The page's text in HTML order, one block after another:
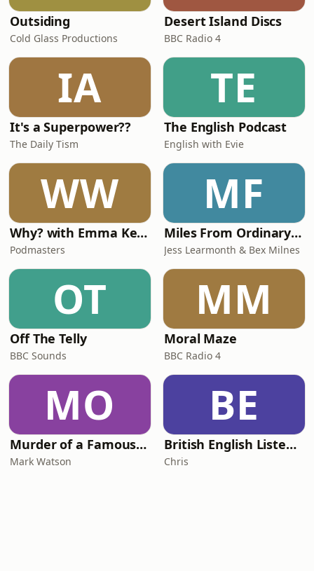
Outsiding
Cold Glass Productions
Desert Island Discs
BBC Radio 4
IA
It's a Superpower??
The Daily Tism
TE
The English Podcast
English with Evie
WW
Why? with Emma Kennedy
Podmasters
MF
Miles From Ordinary Podcast
Jess Learmonth & Bex Milnes
OT
Off The Telly
BBC Sounds
MM
Moral Maze
BBC Radio 4
MO
Murder of a Famous Bastard
Mark Watson
BE
British English Listening Practice - English Go! Podcast
Chris